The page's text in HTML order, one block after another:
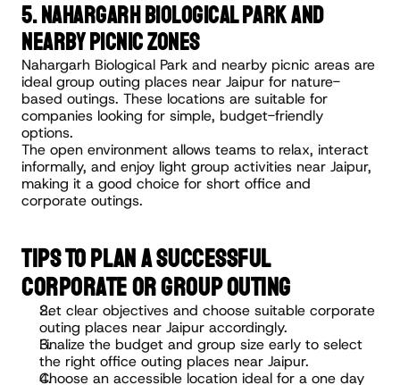
5. Nahargarh Biological Park and
Nearby Picnic Zones
Nahargarh Biological Park and nearby picnic areas are
ideal group outing places near Jaipur for nature-
based outings. These locations are suitable for
companies looking for simple, budget-friendly
options.
The open environment allows teams to relax, interact
informally, and enjoy light group activities near Jaipur,
making it a good choice for short office and
corporate outings.
TIPS TO PLAN A SUCCESSFUL
CORPORATE OR GROUP OUTING
Set clear objectives and choose suitable corporate
outing places near Jaipur accordingly.
Finalize the budget and group size early to select
the right office outing places near Jaipur.
Choose an accessible location ideal for a one day